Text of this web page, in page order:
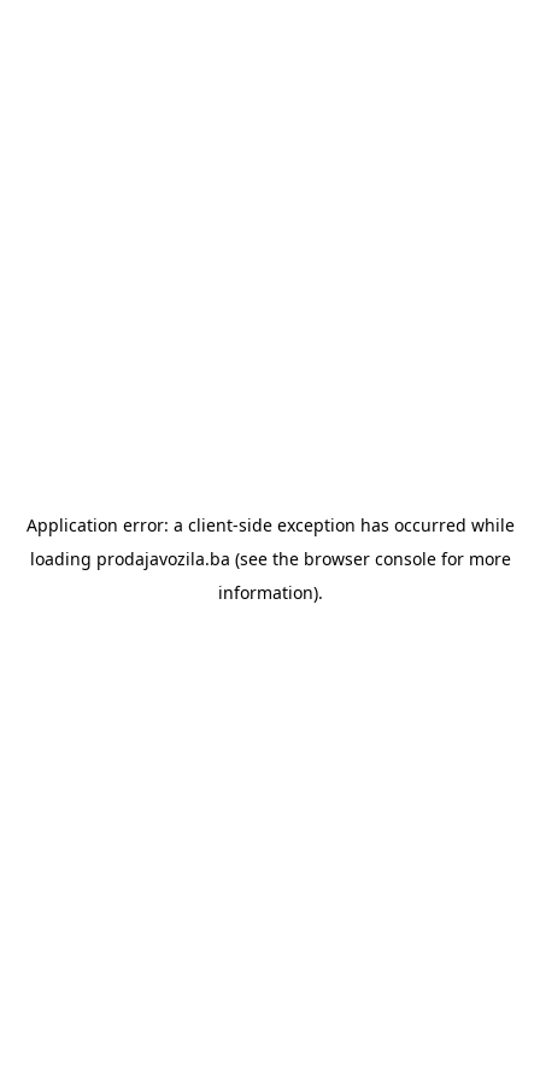
Application error: a client-side exception has occurred while
loading prodajavozila.ba (see the browser consolefor more
information).